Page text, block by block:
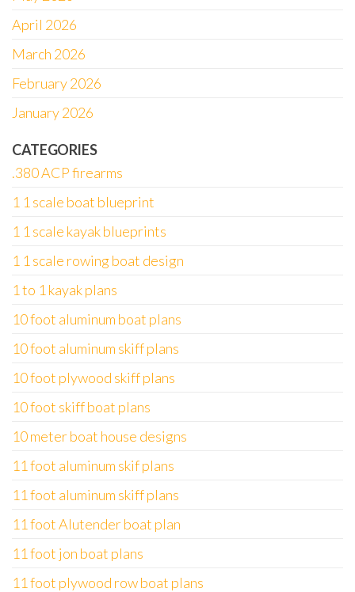
April 2026
March 2026
February 2026
January 2026
CATEGORIES
.380 ACP firearms
1 1 scale boat blueprint
1 1 scale kayak blueprints
1 1 scale rowing boat design
1 to 1 kayak plans
10 foot aluminum boat plans
10 foot aluminum skiff plans
10 foot plywood skiff plans
10 foot skiff boat plans
10 meter boat house designs
11 foot aluminum skif plans
11 foot aluminum skiff plans
11 foot Alutender boat plan
11 foot jon boat plans
11 foot plywood row boat plans